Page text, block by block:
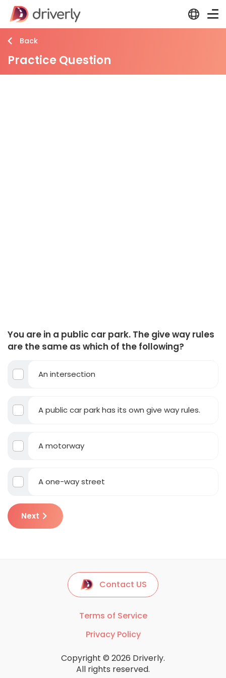
Back
Practice Question
You are in a public car park. The give way rules
are the same as which of the following?
An intersection
A public car park has its own give way rules.
A motorway
A one-way street
Next
Contact US
Terms of Service
Privacy Policy
Copyright © 2026 Driverly.
All rights reserved.